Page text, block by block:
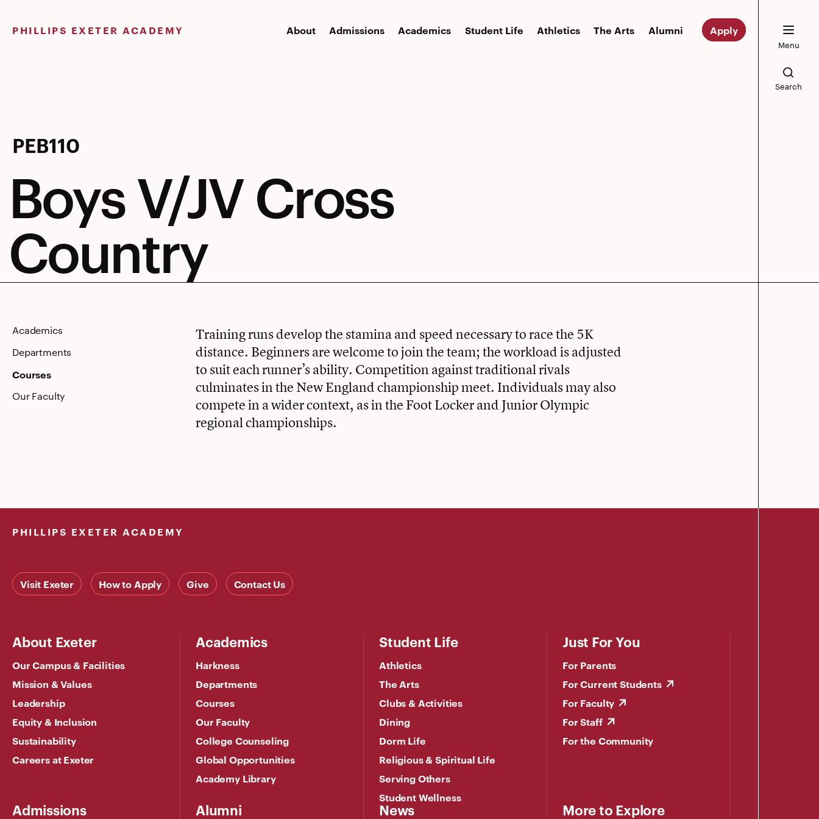
content
PHILLIPS EXETER ACADEMY About Admissions Academics Student Life Athletics The Arts Alumni Apply
Menu
Search
Boys
V/JV
Cross
Country
PEB110
Boys V/JV Cross
Country
Academics
Departments
Courses
Our Faculty
Training runs develop the stamina and speed necessary to race the 5K
distance. Beginners are welcome to join the team; the workload is adjusted
to suit each runner’s ability. Competition against traditional rivals
culminates in the New England championship meet. Individuals may also
compete in a wider context, as in the Foot Locker and Junior Olympic
regional championships.
PHILLIPS EXETER ACADEMY
Visit Exeter How to Apply Give Contact Us
About Exeter
Our Campus & Facilities
Mission & Values
Leadership
Equity & Inclusion
Sustainability
Careers at Exeter
Academics
Harkness
Departments
Courses
Our Faculty
College Counseling
Global Opportunities
Academy Library
Student Life
Athletics
The Arts
Clubs & Activities
Dining
Dorm Life
Religious & Spiritual Life
Serving Others
Student Wellness
Just For You
For Parents
For Current Students
For Faculty
For Staff
For the Community
Admissions Alumni News More to Explore